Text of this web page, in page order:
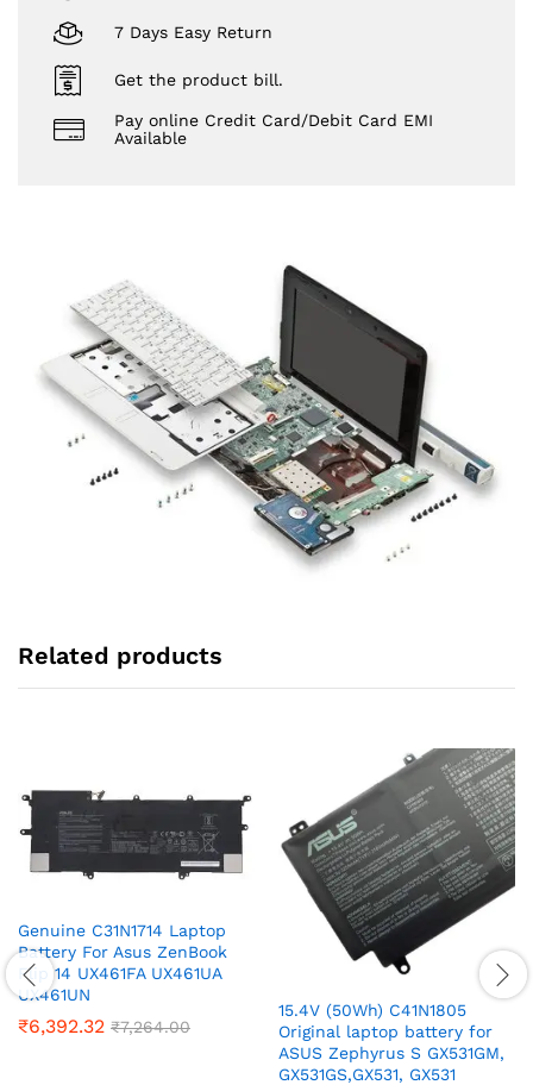
7 Days Easy Return
Get the product bill.
Pay online Credit Card/Debit Card EMI
Available
Related products
Genuine C31N1714 Laptop
Battery For Asus ZenBook
Flip 14 UX461FA UX461UA
UX461UN
₹6,392.32 ₹7,264.00
15.4V (50Wh) C41N1805
Original laptop battery for
ASUS Zephyrus S GX531GM,
GX531GS,GX531, GX531